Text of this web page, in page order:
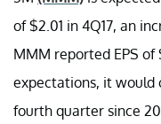
of $2.01 in 4Q17, an
MMM reported EPS
expectations, it would
fourth quarter since